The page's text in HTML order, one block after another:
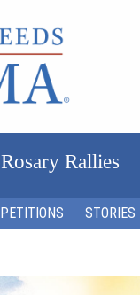
Rosary Rallies
PETITIONS STORIES